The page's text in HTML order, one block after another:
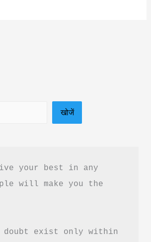
खोजें
your best in any
will make you the
doubt exist only within